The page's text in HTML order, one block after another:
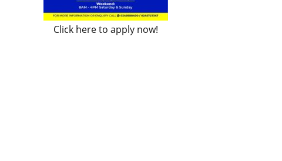
Click here to apply now!